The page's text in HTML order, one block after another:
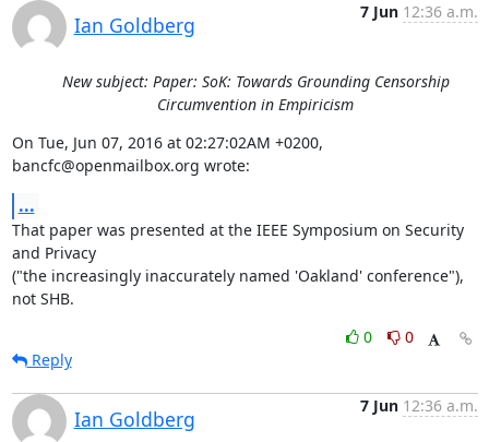
Ian Goldberg
7 Jun 12:36 a.m.
New subject: Paper: SoK: Towards Grounding Censorship
Circumvention in Empiricism
On Tue, Jun 07, 2016 at 02:27:02AM +0200,
bancfc@openmailbox.org wrote:
...
That paper was presented at the IEEE Symposium on Security
and Privacy
("the increasingly inaccurately named 'Oakland' conference"),
not SHB.
0
0
Reply
Ian Goldberg
7 Jun 12:36 a.m.